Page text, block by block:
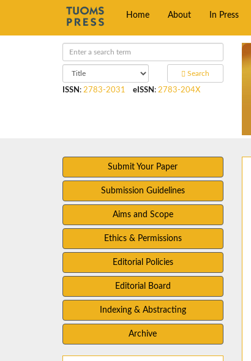
Home About In Press
Search
ISSN : 2783-2031 eISSN : 2783-204X
Submit Your Paper
Submission Guidelines
Aims and Scope
Ethics & Permissions
Editorial Policies
Editorial Board
Indexing & Abstracting
Archive